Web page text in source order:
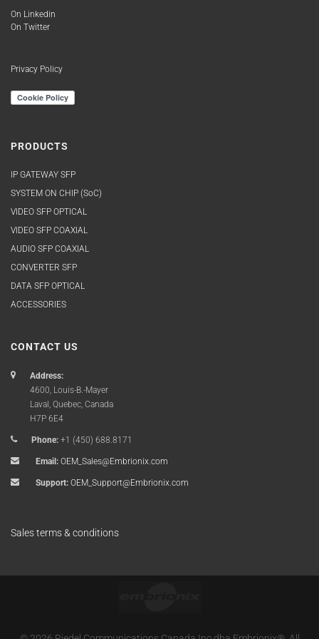
On Linkedin
On Twitter
Privacy Policy
PRODUCTS
IP GATEWAY SFP
SYSTEM ON CHIP (SoC)
VIDEO SFP OPTICAL
VIDEO SFP COAXIAL
AUDIO SFP COAXIAL
CONVERTER SFP
DATA SFP OPTICAL
ACCESSORIES
CONTACT US
Address:
4600, Louis-B.-Mayer
Laval, Quebec, Canada
H7P 6E4
Phone: +1 (450) 688.8171
Email: OEM_Sales@Embrionix.com
Support: OEM_Support@Embrionix.com
Sales terms & conditions